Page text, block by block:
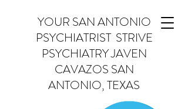
YOUR SAN ANTONIO
PSYCHIATRIST STRIVE
PSYCHIATRY JAVEN
CAVAZOS SAN
ANTONIO, TEXAS